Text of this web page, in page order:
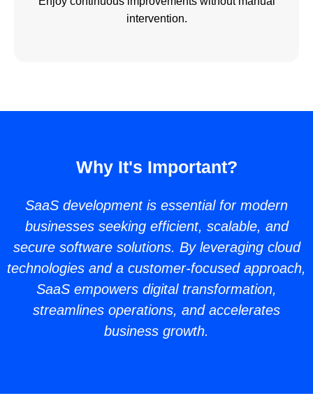
intervention.
Why It's Important?
SaaS development is essential for modern
businesses seeking efficient, scalable, and
secure software solutions. By leveraging cloud
technologies and a customer-focused approach,
SaaS empowers digital transformation,
streamlines operations, and accelerates
business growth.